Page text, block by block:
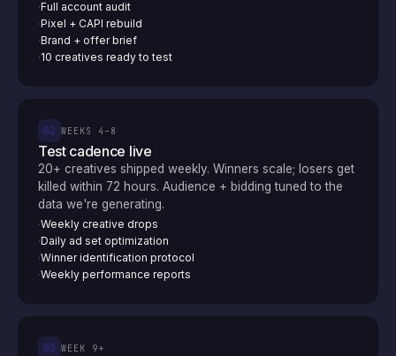
·Full account audit
·Pixel + CAPI rebuild
·Brand + offer brief
·10 creatives ready to test
02 WEEKS 4–8
Test cadence live
20+ creatives shipped weekly. Winners scale; losers get
killed within 72 hours. Audience + bidding tuned to the
data we're generating.
·Weekly creative drops
·Daily ad set optimization
·Winner identification protocol
·Weekly performance reports
03 WEEK 9+